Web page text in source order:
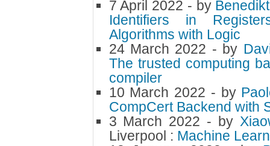
7 April 2022 - by
Identifiers in
Algorithms with Logic
24 March 2022 - by
The trusted computing
compiler
10 March 2022 - by
CompCert Backend with
3 March 2022 - by
Liverpool : Machine